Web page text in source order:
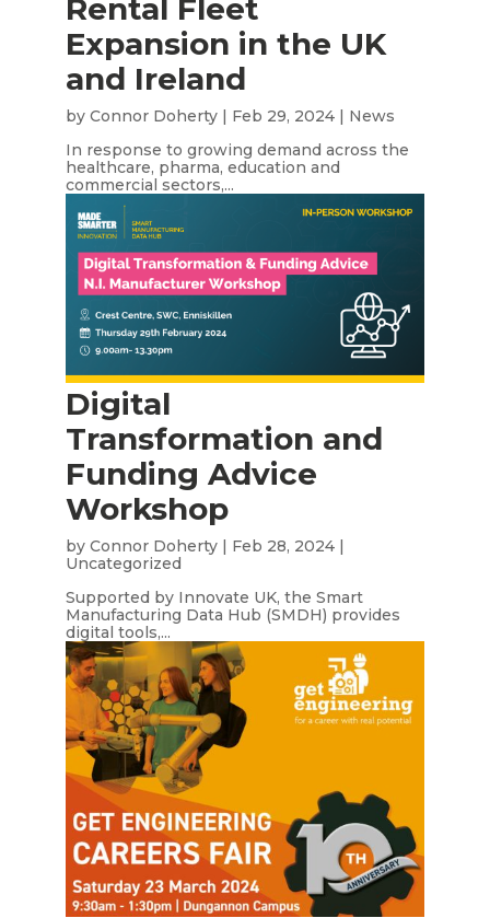
Rental Fleet
Expansion in the UK
and Ireland
by Connor Doherty| Feb 29, 2024| News
In response to growing demand across the
healthcare, pharma, education and
commercial sectors,...
Digital
Transformation and
Funding Advice
Workshop
by Connor Doherty| Feb 28, 2024|
Uncategorized
Supported by Innovate UK, the Smart
Manufacturing Data Hub (SMDH) provides
digital tools,...